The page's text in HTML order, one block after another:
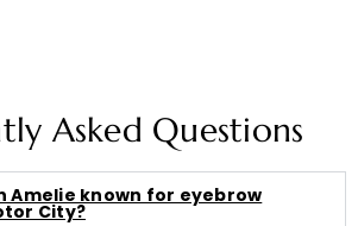
Asked Questions
Amelie known for eyebrow
City?